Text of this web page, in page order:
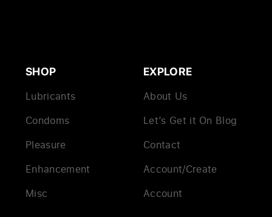
SHOP
Lubricants
Condoms
Pleasure
Enhancement
Misc
EXPLORE
About Us
Let’s Get it On Blog
Contact
Account/Create
Account